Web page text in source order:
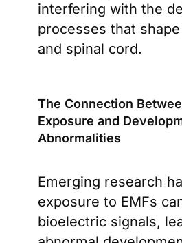
interfering with the
processes that
and spinal cord.
The Connection
Exposure and
Abnormalities
Emerging research
exposure to EMFs
bioelectric signals,